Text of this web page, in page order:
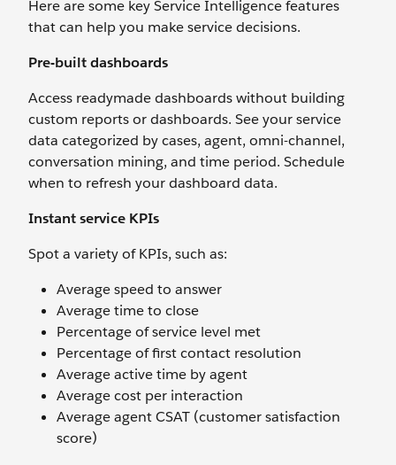
Here are some key Service Intelligence features
that can help you make service decisions.
Pre-built dashboards
Access readymade dashboards without building
custom reports or dashboards. See your service
data categorized by cases, agent, omni-channel,
conversation mining, and time period. Schedule
when to refresh your dashboard data.
Instant service KPIs
Spot a variety of KPIs, such as:
Average speed to answer
Average time to close
Percentage of service level met
Percentage of first contact resolution
Average active time by agent
Average cost per interaction
Average agent CSAT (customer satisfaction
score)